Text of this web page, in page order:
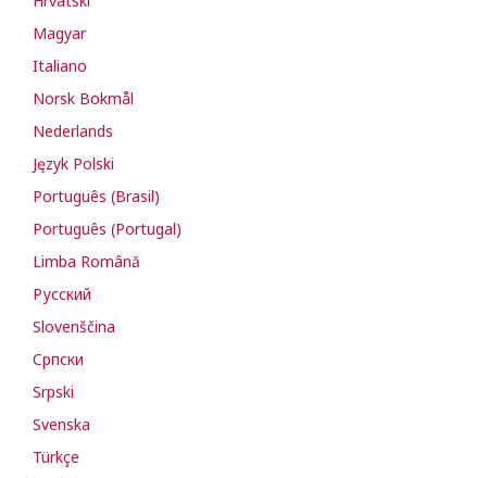
Magyar
Italiano
Norsk Bokmål
Nederlands
Język Polski
Português (Brasil)
Português (Portugal)
Limba Română
Русский
Slovenščina
Cрпски
Srpski
Svenska
Türkçe